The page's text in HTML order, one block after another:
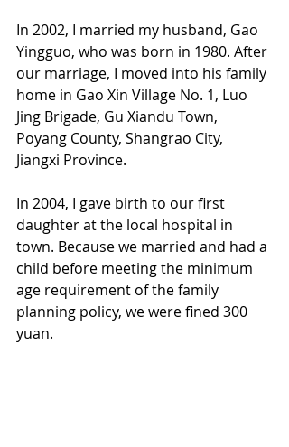
In 2002, I married my husband, Gao
Yingguo, who was born in 1980. After
our marriage, I moved into his family
home in Gao Xin Village No. 1, Luo
Jing Brigade, Gu Xiandu Town,
Poyang County, Shangrao City,
Jiangxi Province.
In 2004, I gave birth to our first
daughter at the local hospital in
town. Because we married and had a
child before meeting the minimum
age requirement of the family
planning policy, we were fined 300
yuan.